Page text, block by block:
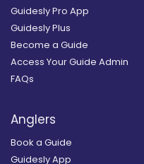
Guidesly Pro App
Guidesly Plus
Become a Guide
Access Your Guide Admin
FAQs
Anglers
Book a Guide
Guidesly App